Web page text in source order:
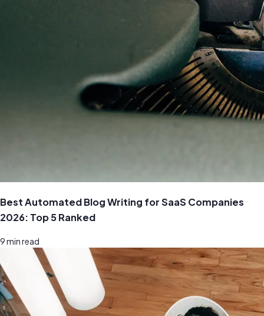
Best Automated Blog Writing for SaaS Companies
2026: Top 5 Ranked
9min read